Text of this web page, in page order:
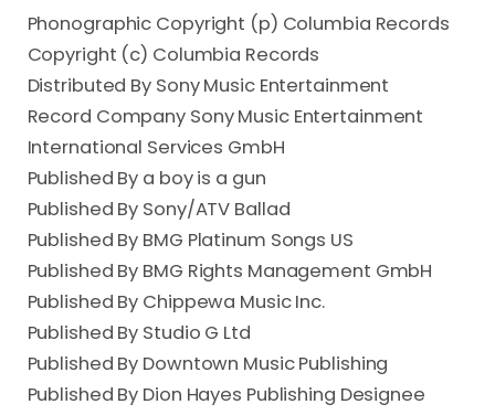
Phonographic Copyright (p) Columbia Records
Copyright (c) Columbia Records
Distributed By Sony Music Entertainment
Record Company Sony Music Entertainment
International Services GmbH
Published By a boy is a gun
Published By Sony/ATV Ballad
Published By BMG Platinum Songs US
Published By BMG Rights Management GmbH
Published By Chippewa Music Inc.
Published By Studio G Ltd
Published By Downtown Music Publishing
Published By Dion Hayes Publishing Designee